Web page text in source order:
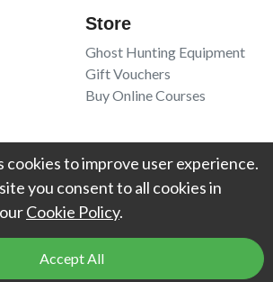
Store
Ghost Hunting Equipment
Gift Vouchers
Buy Online Courses
Terms Of Service
Privacy Policy
Contact Us
. All Rights Reserved. UK Register of Learning
cookies to improve user experience.
you consent to all cookies in
Cookie Policy.
Accept All